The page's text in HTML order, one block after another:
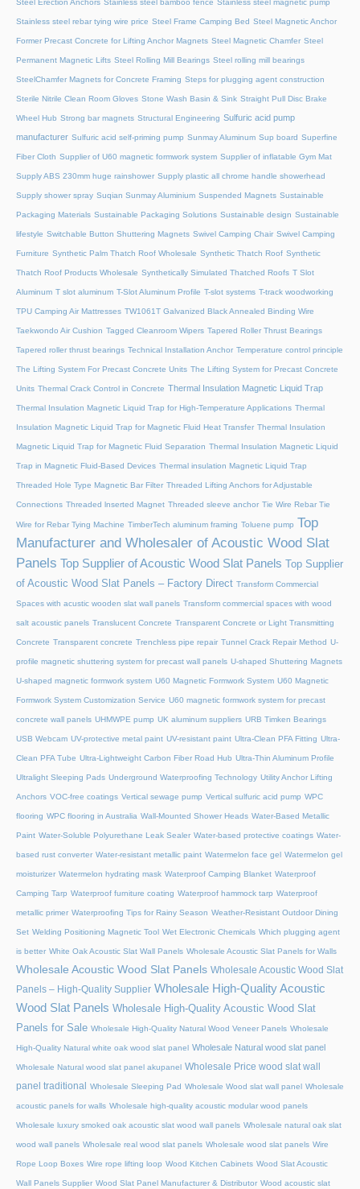
Steel Erection Anchors Stainless steel bamboo fence Stainless steel magnetic pump
Stainless steel rebar tying wire price Steel Frame Camping Bed Steel Magnetic Anchor
Former Precast Concrete for Lifting Anchor Magnets Steel Magnetic Chamfer Steel
Permanent Magnetic Lifts Steel Rolling Mill Bearings Steel rolling mill bearings
SteelChamfer Magnets for Concrete Framing Steps for plugging agent construction
Sterile Nitrile Clean Room Gloves Stone Wash Basin & Sink Straight Pull Disc Brake
Wheel Hub Strong bar magnets Structural Engineering Sulfuric acid pump
manufacturer Sulfuric acid self-priming pump Sunmay Aluminum Sup board Superfine
Fiber Cloth Supplier of U60 magnetic formwork system Supplier of inflatable Gym Mat
Supply ABS 230mm huge rainshower Supply plastic all chrome handle showerhead
Supply shower spray Suqian Sunmay Aluminium Suspended Magnets Sustainable
Packaging Materials Sustainable Packaging Solutions Sustainable design Sustainable
lifestyle Switchable Button Shuttering Magnets Swivel Camping Chair Swivel Camping
Furniture Synthetic Palm Thatch Roof Wholesale Synthetic Thatch Roof Synthetic
Thatch Roof Products Wholesale Synthetically Simulated Thatched Roofs T Slot
Aluminum T slot aluminum T-Slot Aluminum Profile T-slot systems T-track woodworking
TPU Camping Air Mattresses TW1061T Galvanized Black Annealed Binding Wire
Taekwondo Air Cushion Tagged Cleanroom Wipers Tapered Roller Thrust Bearings
Tapered roller thrust bearings Technical Installation Anchor Temperature control principle
The Lifting System For Precast Concrete Units The Lifting System for Precast Concrete
Units Thermal Crack Control in Concrete Thermal Insulation Magnetic Liquid Trap
Thermal Insulation Magnetic Liquid Trap for High-Temperature Applications Thermal
Insulation Magnetic Liquid Trap for Magnetic Fluid Heat Transfer Thermal Insulation
Magnetic Liquid Trap for Magnetic Fluid Separation Thermal Insulation Magnetic Liquid
Trap in Magnetic Fluid-Based Devices Thermal insulation Magnetic Liquid Trap
Threaded Hole Type Magnetic Bar Filter Threaded Lifting Anchors for Adjustable
Connections Threaded lnserted Magnet Threaded sleeve anchor Tie Wire Rebar Tie
Wire for Rebar Tying Machine TimberTech aluminum framing Toluene pump Top
Manufacturer and Wholesaler of Acoustic Wood Slat
Panels Top Supplier of Acoustic Wood Slat Panels
Top Supplier
of Acoustic Wood Slat Panels – Factory Direct Transform Commercial
Spaces with acustic wooden slat wall panels Transform commercial spaces with wood
salt acoustic panels Translucent Concrete Transparent Concrete or Light Transmitting
Concrete Transparent concrete Trenchless pipe repair Tunnel Crack Repair Method U-
profile magnetic shuttering system for precast wall panels U-shaped Shuttering Magnets
U-shaped magnetic formwork system U60 Magnetic Formwork System U60 Magnetic
Formwork System Customization Service U60 magnetic formwork system for precast
concrete wall panels UHMWPE pump UK aluminum suppliers URB Timken Bearings
USB Webcam UV-protective metal paint UV-resistant paint Ultra-Clean PFA Fitting Ultra-
Clean PFA Tube Ultra-Lightweight Carbon Fiber Road Hub Ultra-Thin Aluminum Profile
Ultralight Sleeping Pads Underground Waterproofing Technology Utility Anchor Lifting
Anchors VOC-free coatings Vertical sewage pump Vertical sulfuric acid pump WPC
flooring WPC flooring in Australia Wall-Mounted Shower Heads Water-Based Metallic
Paint Water-Soluble Polyurethane Leak Sealer Water-based protective coatings Water-
based rust converter Water-resistant metallic paint Watermelon face gel Watermelon gel
moisturizer Watermelon hydrating mask Waterproof Camping Blanket Waterproof
Camping Tarp Waterproof furniture coating Waterproof hammock tarp Waterproof
metallic primer Waterproofing Tips for Rainy Season Weather-Resistant Outdoor Dining
Set Welding Positioning Magnetic Tool Wet Electronic Chemicals Which plugging agent
is better White Oak Acoustic Slat Wall Panels Wholesale Acoustic Slat Panels for Walls
Wholesale Acoustic Wood Slat Panels Wholesale Acoustic Wood Slat
Panels – High-Quality Supplier Wholesale High-Quality Acoustic
Wood Slat Panels Wholesale High-Quality Acoustic Wood Slat
Panels for Sale Wholesale High-Quality Natural Wood Veneer Panels Wholesale
High-Quality Natural white oak wood slat panel Wholesale Natural wood slat panel
Wholesale Natural wood slat panel akupanel Wholesale Price wood slat wall
panel traditional
Wholesale Sleeping Pad Wholesale Wood slat wall panel Wholesale
acoustic panels for walls Wholesale high-quality acoustic modular wood panels
Wholesale luxury smoked oak acoustic slat wood wall panels Wholesale natural oak slat
wood wall panels Wholesale real wood slat panels Wholesale wood slat panels Wire
Rope Loop Boxes Wire rope lifting loop Wood Kitchen Cabinets Wood Slat Acoustic
Wall Panels Supplier Wood Slat Panel Manufacturer & Distributor Wood acoustic slat